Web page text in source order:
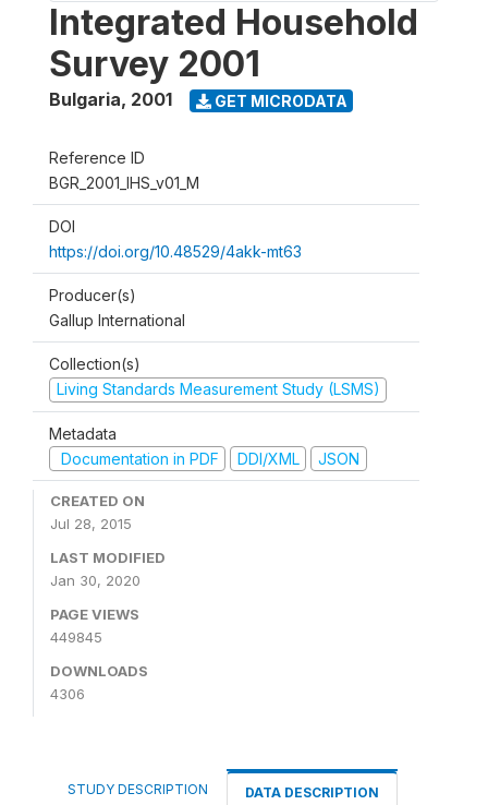
Integrated Household
Survey 2001
Bulgaria, 2001 GET MICRODATA
Reference ID
BGR_2001_IHS_v01_M
DOI
https://doi.org/10.48529/4akk-mt63
Producer(s)
Gallup International
Collection(s)
Living Standards Measurement Study (LSMS)
Metadata
Documentation in PDF
DDI/XML JSON
CREATED ON
Jul 28, 2015
LAST MODIFIED
Jan 30, 2020
PAGE VIEWS
449845
DOWNLOADS
4306
STUDY DESCRIPTION DATA DESCRIPTION